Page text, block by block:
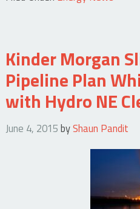
Kinder Morgan
Pipeline Plan
with Hydro NE
June 4, 2015 byShaun Pandit